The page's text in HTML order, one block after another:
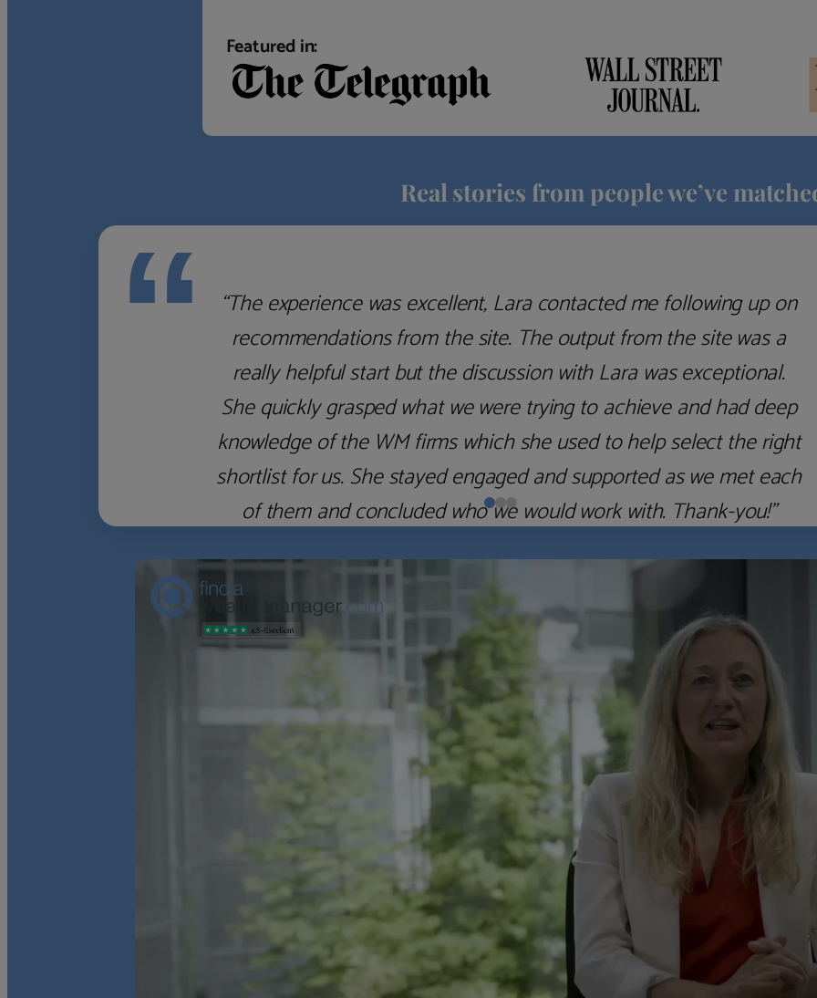
Featured in:
Real stories from people we’ve
“
“The experience was excellent, Lara contacted me following up on
recommendations from the site. The output from the site was a
really helpful start but the discussion with Lara was exceptional.
She quickly grasped what we were trying to achieve and had deep
knowledge of the WM firms which she used to help select the right
shortlist for us. She stayed engaged and supported as we met each
of them and concluded who we would work with. Thank-you!”
Nick D
‹ ›